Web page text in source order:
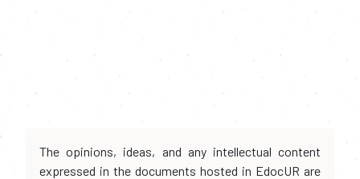
The opinions, ideas, and any intellectual content
expressed in the documents hosted in EdocUR are